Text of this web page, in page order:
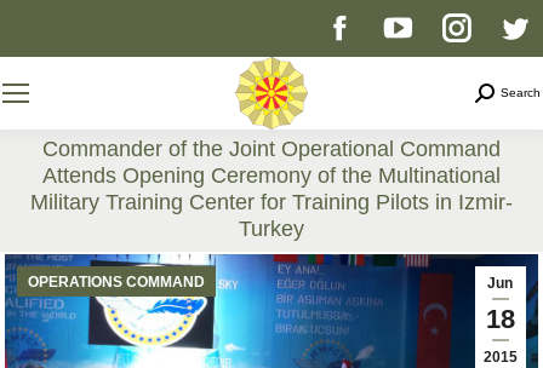
Facebook
opens
in
new
window
YouTube
opens
in
new
window
page
opens
in
new
window
Search
Commander of the Joint Operational Command
Attends Opening Ceremony of the Multinational
Military Training Center for Training Pilots in Izmir-
Turkey
You are here:
Jun
18
2015
OPERATIONS COMMAND